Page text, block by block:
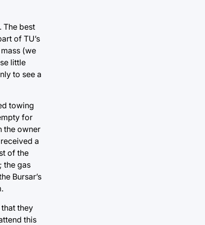
The best
of TU’s
(we
little
to see a
towing
for
the owner
a
of the
the gas
Bursar’s
they
this